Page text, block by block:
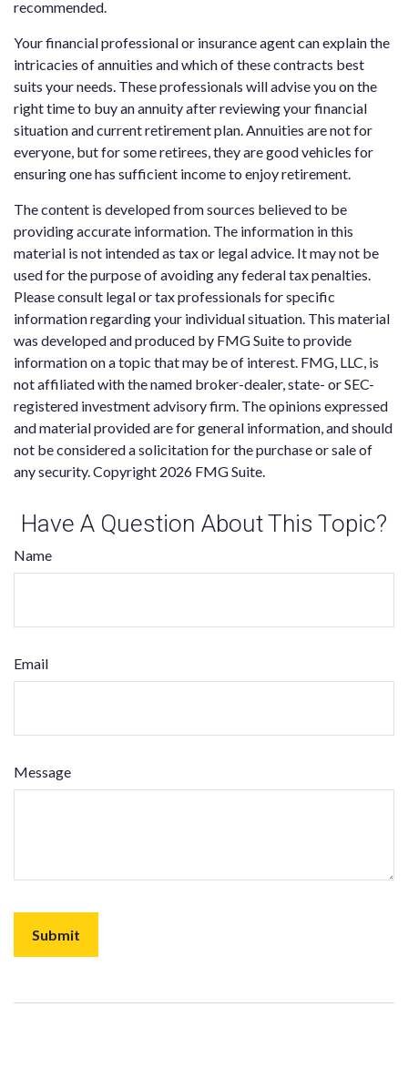
recommended.
Your financial professional or insurance agent can explain the
intricacies of annuities and which of these contracts best
suits your needs. These professionals will advise you on the
right time to buy an annuity after reviewing your financial
situation and current retirement plan. Annuities are not for
everyone, but for some retirees, they are good vehicles for
ensuring one has sufficient income to enjoy retirement.
The content is developed from sources believed to be
providing accurate information. The information in this
material is not intended as tax or legal advice. It may not be
used for the purpose of avoiding any federal tax penalties.
Please consult legal or tax professionals for specific
information regarding your individual situation. This material
was developed and produced by FMG Suite to provide
information on a topic that may be of interest. FMG, LLC, is
not affiliated with the named broker-dealer, state- or SEC-
registered investment advisory firm. The opinions expressed
and material provided are for general information, and should
not be considered a solicitation for the purchase or sale of
any security. Copyright 2026 FMG Suite.
Have A Question About This Topic?
Name
Email
Message